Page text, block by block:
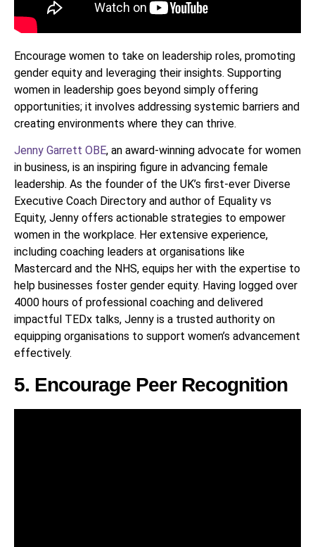
Encourage women to take on leadership roles, promoting
gender equity and leveraging their insights. Supporting
women in leadership goes beyond simply offering
opportunities; it involves addressing systemic barriers and
creating environments where they can thrive.
Jenny Garrett OBE, an award-winning advocate for women
in business, is an inspiring figure in advancing female
leadership. As the founder of the UK’s first-ever Diverse
Executive Coach Directory and author of Equality vs
Equity, Jenny offers actionable strategies to empower
women in the workplace. Her extensive experience,
including coaching leaders at organisations like
Mastercard and the NHS, equips her with the expertise to
help businesses foster gender equity. Having logged over
4000 hours of professional coaching and delivered
impactful TEDx talks, Jenny is a trusted authority on
equipping organisations to support women’s advancement
effectively.
5. Encourage Peer Recognition